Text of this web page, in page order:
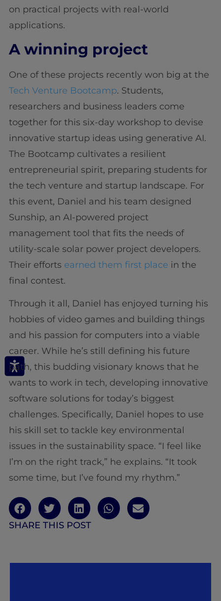
on practical projects with real-world
applications.
A winning project
One of these projects recently won big at the
Tech Venture Bootcamp. Students,
researchers and business leaders come
together for this six-day workshop to devise
innovative startup ideas using generative AI.
The Bootcamp cultivates a resilient
entrepreneurial spirit, preparing students for
the tech venture and startup landscape. For
this event, Daniel and his team designed
Sunship, an AI-powered project
management tool that fits the needs of
utility-scale solar power project developers.
Their efforts earned them first place in the
final contest.
Through it all, Daniel has enjoyed turning his
hobbies of video games and building things
and his passion for computers into a viable
career. While he’s still defining his future
path, this budding visionary knows that he
wants to work in tech, developing innovative
software solutions for today’s biggest
challenges. Specifically, Daniel hopes to use
his skill set to tackle key environmental
issues in the sustainability space. “I feel like
I’m on the right track,” he explains. “It took
some time, but I’ve found my rhythm.”
SHARE THIS POST